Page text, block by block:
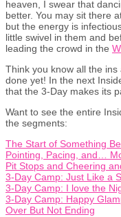
heaven, I swear that
better. You may sit there
but the energy is
little swivel in them and
leading the crowd in the
Think you know all the ins
done yet! In the next
that the 3-Day makes its
Want to see the entire
the segments:
The Start of Something
Pointing, Pacing, and…
Pit Stops and Cheering
3-Day Camp: Just Like a
3-Day Camp: I love the
3-Day Camp: Happy
Over But Not Ending